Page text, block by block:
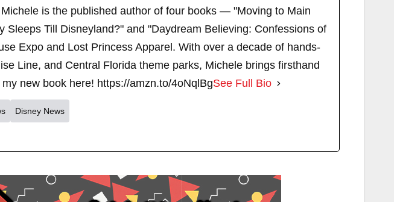
is the published author of four books — "Moving to Main
Till Disneyland?" and "Daydream Believing: Confessions of
Expo and Lost Princess Apparel. With over a decade of hands-
Line, and Central Florida theme parks, Michele brings firsthand
new book here! https://amzn.to/4oNqlBgSee Full Bio
Disney News